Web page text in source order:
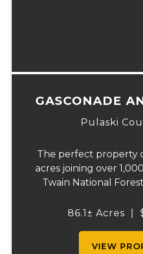
GASCONADE
86
Pulaski
The perfect property
acres joining over
Twain National
luxury cattle ranch.
86.1± Acres
VIEW